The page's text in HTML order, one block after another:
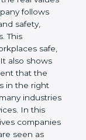
the
legal
make
protect
and the
safety
is a big
market, ISO